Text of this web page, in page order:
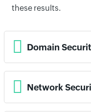
these results.
Domain
Network